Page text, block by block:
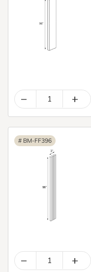
– +
# BM-FF396
– +